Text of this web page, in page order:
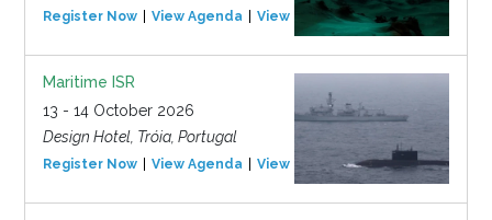
Register Now View Agenda View Event
Maritime ISR
13 - 14 October 2026
Design Hotel, Tróia, Portugal
Register Now View Agenda View Event